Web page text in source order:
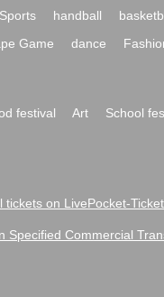
handball
Game dance
festival Art School
tickets on LivePocket-
Specified Commercial